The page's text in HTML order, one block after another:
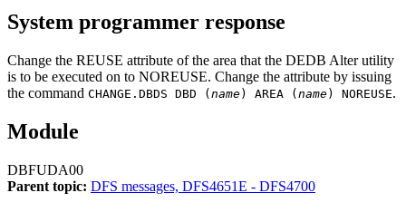
System programmer response
Change the REUSE attribute of the area that the DEDB Alter utility
is to be executed on to NOREUSE. Change the attribute by issuing
the command CHANGE.DBDS DBD ( name) AREA ( name) NOREUSE.
Module
DBFUDA00
Parent topic: DFS messages, DFS4651E - DFS4700